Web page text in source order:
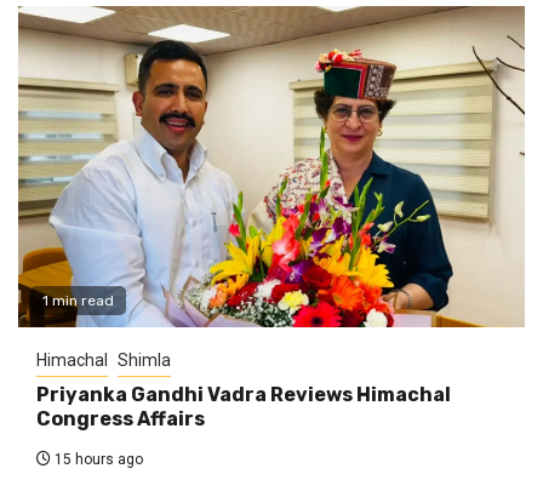
1 min read
Himachal Shimla
Priyanka Gandhi Vadra Reviews Himachal
Congress Affairs
15 hours ago